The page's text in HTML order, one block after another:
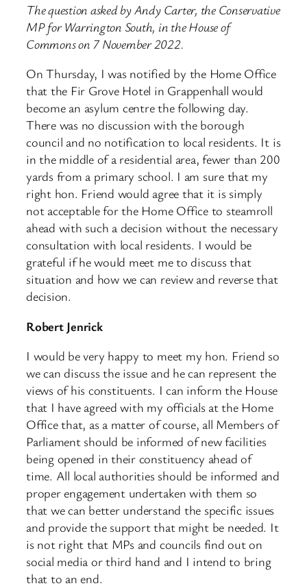
The question asked by Andy Carter, the Conservative
MP for Warrington South, in the House of
Commons on 7 November 2022.
On Thursday, I was notified by the Home Office
that the Fir Grove Hotel in Grappenhall would
become an asylum centre the following day.
There was no discussion with the borough
council and no notification to local residents. It is
in the middle of a residential area, fewer than 200
yards from a primary school. I am sure that my
right hon. Friend would agree that it is simply
not acceptable for the Home Office to steamroll
ahead with such a decision without the necessary
consultation with local residents. I would be
grateful if he would meet me to discuss that
situation and how we can review and reverse that
decision.
Robert Jenrick
I would be very happy to meet my hon. Friend so
we can discuss the issue and he can represent the
views of his constituents. I can inform the House
that I have agreed with my officials at the Home
Office that, as a matter of course, all Members of
Parliament should be informed of new facilities
being opened in their constituency ahead of
time. All local authorities should be informed and
proper engagement undertaken with them so
that we can better understand the specific issues
and provide the support that might be needed. It
is not right that MPs and councils find out on
social media or third hand and I intend to bring
that to an end.